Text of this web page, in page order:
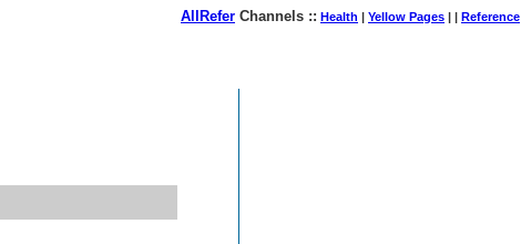
AllRefer Channels :: Health | Yellow Pages | | Reference